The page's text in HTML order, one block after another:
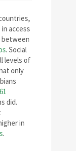
access
between
. Social
levels of
only
61
did.
in
.